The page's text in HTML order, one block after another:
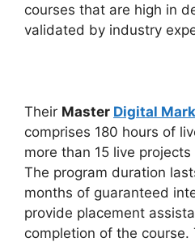
courses that are high in
validated by industry
Their Master Digital
comprises 180 hours of
more than 15 live
The program duration
months of guaranteed
provide placement
completion of the course.